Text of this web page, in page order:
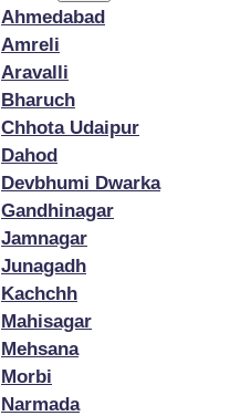
Ahmedabad
Amreli
Aravalli
Bharuch
Chhota Udaipur
Dahod
Devbhumi Dwarka
Gandhinagar
Jamnagar
Junagadh
Kachchh
Mahisagar
Mehsana
Morbi
Narmada